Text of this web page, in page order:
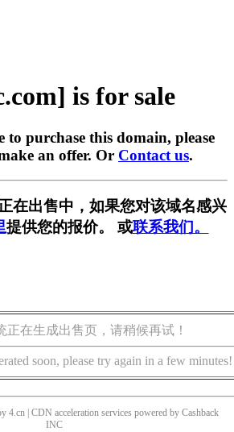
is for sale
purchase this domain, please
an offer. Or Contact us.
在出售中，如果您对该域名感兴
提供您的报价。 或联系我们。
正在生成出售页，请稍候再试！
soon, please try again in a few minutes!
4.cn | CDN acceleration services powered by Cashback
INC